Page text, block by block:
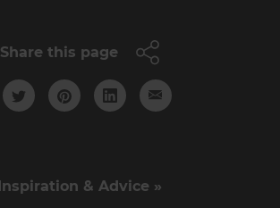
Share this page
Inspiration & Advice »